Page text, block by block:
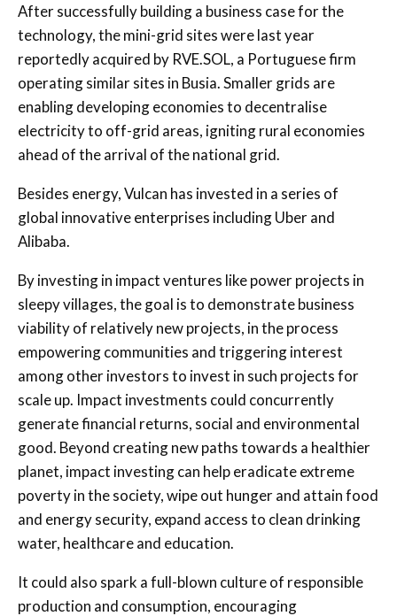
After successfully building a business case for the
technology, the mini-grid sites were last year
reportedly acquired by RVE.SOL, a Portuguese firm
operating similar sites in Busia. Smaller grids are
enabling developing economies to decentralise
electricity to off-grid areas, igniting rural economies
ahead of the arrival of the national grid.
Besides energy, Vulcan has invested in a series of
global innovative enterprises including Uber and
Alibaba.
By investing in impact ventures like power projects in
sleepy villages, the goal is to demonstrate business
viability of relatively new projects, in the process
empowering communities and triggering interest
among other investors to invest in such projects for
scale up. Impact investments could concurrently
generate financial returns, social and environmental
good. Beyond creating new paths towards a healthier
planet, impact investing can help eradicate extreme
poverty in the society, wipe out hunger and attain food
and energy security, expand access to clean drinking
water, healthcare and education.
It could also spark a full-blown culture of responsible
production and consumption, encouraging